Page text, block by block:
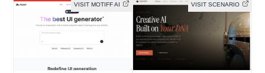
VISIT MOTIFF AI VISIT SCENARIO